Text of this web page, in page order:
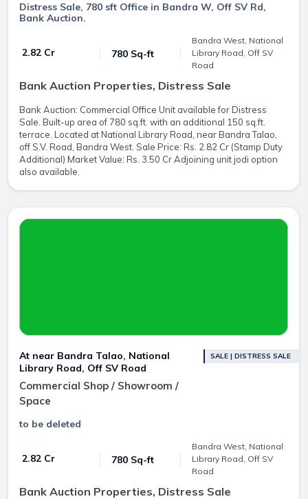
Distress Sale, 780 sft Office in Bandra W, Off SV Rd,
Bank Auction.
₹ 2.82 Cr 780 Sq-ft
Bandra West, National
Library Road, Off SV
Road
Bank Auction Properties, Distress Sale
Bank Auction: Commercial Office Unit available for Distress
Sale. Built-up area of 780 sq.ft. with an additional 150 sq.ft.
terrace. Located at National Library Road, near Bandra Talao,
off S.V. Road, Bandra West. Sale Price: Rs. 2.82 Cr (Stamp Duty
Additional) Market Value: Rs. 3.50 Cr Adjoining unit jodi option
also available.
At near Bandra Talao, National
Library Road, Off SV Road
Commercial Shop / Showroom /
Space
SALE | DISTRESS SALE
to be deleted
₹ 2.82 Cr 780 Sq-ft
Bandra West, National
Library Road, Off SV
Road
Bank Auction Properties, Distress Sale